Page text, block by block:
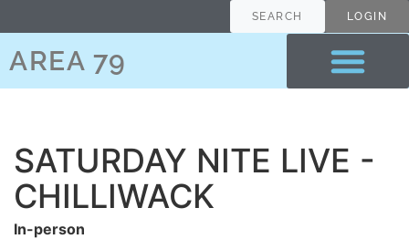
SEARCH LOGIN
AREA 79
SATURDAY NITE LIVE -
CHILLIWACK
In-person